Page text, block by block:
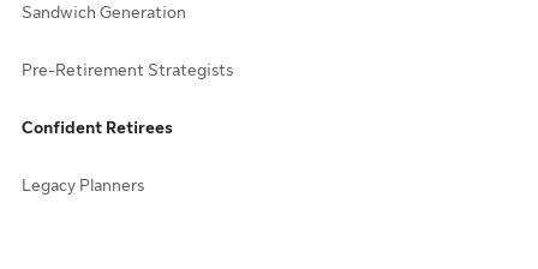
Sandwich Generation
Pre-Retirement Strategists
Confident Retirees
Legacy Planners